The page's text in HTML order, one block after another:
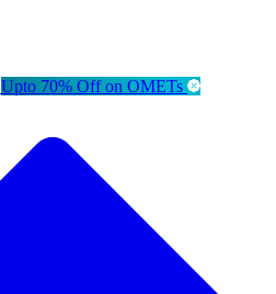
Upto 70% Off on OMETs